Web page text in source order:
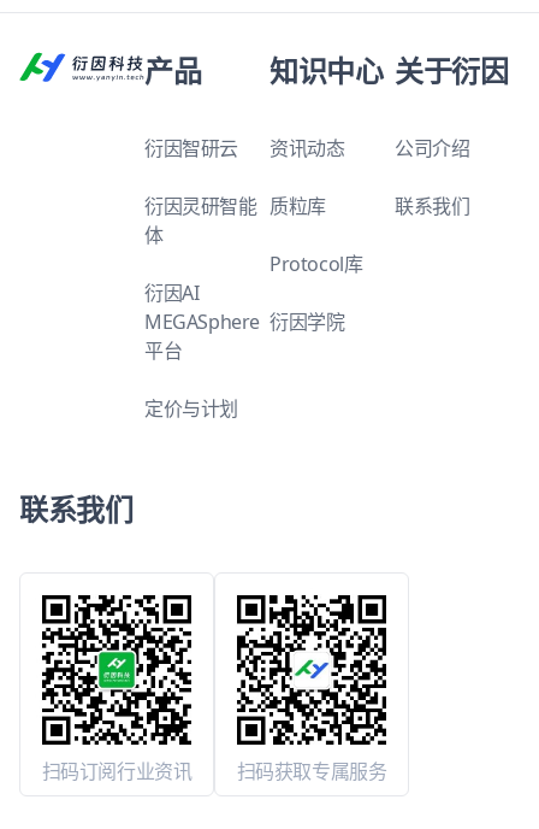
产品
衍因智研云
衍因灵研智能
体
衍因AI
MEGASphere
平台
定价与计划
知识中心
资讯动态
质粒库
Protocol库
衍因学院
关于衍因
公司介绍
联系我们
联系我们
扫码订阅行业资讯 扫码获取专属服务